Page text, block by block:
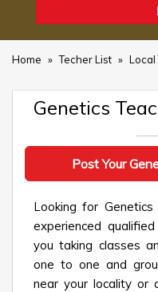
Home » Techer List » Local
Genetics
Post Your
Looking for
experienced
you taking classes
one to one and
near your locality or